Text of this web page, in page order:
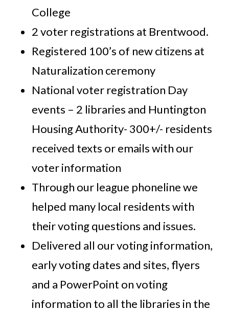
College
2 voter registrations at Brentwood.
Registered 100’s of new citizens at
Naturalization ceremony
National voter registration Day
events – 2 libraries and Huntington
Housing Authority- 300+/- residents
received texts or emails with our
voter information
Through our league phoneline we
helped many local residents with
their voting questions and issues.
Delivered all our voting information,
early voting dates and sites, flyers
and a PowerPoint on voting
information to all the libraries in the